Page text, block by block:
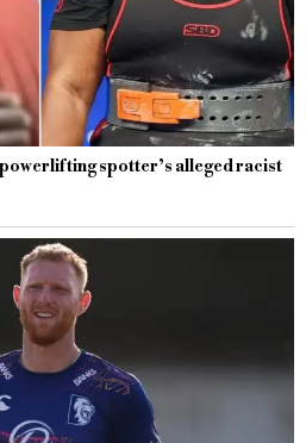
spotter’s alleged racist